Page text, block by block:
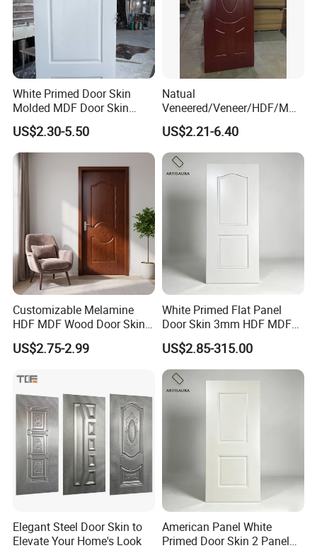
FAQ
*********************************************
*********************************************
**************************
1. Q: Are you a factory or trading company?
A: We are factory.We have over 20 years
experience in manufacturing plywood,film
faced plywood,mdf,melamine board and door
skin.
2. Q: Where is your company located?
A: Our company is located
in Linyi, Shandong province, China.
3. Q: Do you have MOQ request?
A: Our minimum order quantity is usually
1*20'container.
4. Q: What is your delivery time?
A: The delivery time is about 20 days after
5. Q: What is the delivery port?
White Primed Door Skin
Molded MDF Door Skin
Factory Price
US$2.30-5.50
Natual
Veneered/Veneer/HDF/MDF
/Molded/Moulded/Melamin
e Laminated/Wooden/White
Primer Door Skin Doorskin
US$2.21-6.40
Customizable Melamine
HDF MDF Wood Door Skin
for Unique Interiors
US$2.75-2.99
White Primed Flat Panel
Door Skin 3mm HDF MDF
Interior Door Slab Anti
Warping Factory Direct
US$2.85-315.00
Elegant Steel Door Skin to
Elevate Your Home's Look
American Panel White
Primed Door Skin 2 Panel